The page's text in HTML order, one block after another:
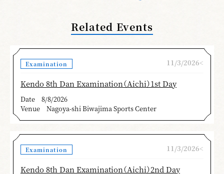
Related Events
Examination 11/3/2026<
Kendo 8th Dan Examination（Aichi）1st Day
Date
8/8/2026
Venue
Nagoya-shi Biwajima Sports Center
Examination 11/3/2026<
Kendo 8th Dan Examination（Aichi）2nd Day